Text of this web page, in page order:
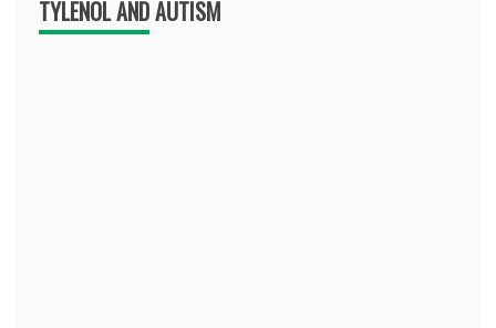
TYLENOL AND AUTISM